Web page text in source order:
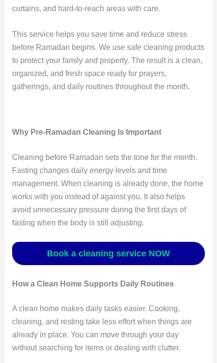
curtains, and hard-to-reach areas with care.
This service helps you save time and reduce stress
before Ramadan begins. We use safe cleaning products
to protect your family and property. The result is a clean,
organized, and fresh space ready for prayers,
gatherings, and daily routines throughout the month.
Why Pre-Ramadan Cleaning Is Important
Cleaning before Ramadan sets the tone for the month.
Fasting changes daily energy levels and time
management. When cleaning is already done, the home
works with you instead of against you. It also helps
avoid unnecessary pressure during the first days of
fasting when the body is still adjusting.
Book a cleaning service NOW
How a Clean Home Supports Daily Routines
A clean home makes daily tasks easier. Cooking,
cleaning, and resting take less effort when things are
already in place. You can move through your day
without searching for items or dealing with clutter.